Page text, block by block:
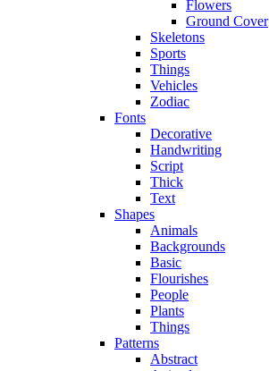
Flowers
Ground Cover
Skeletons
Sports
Things
Vehicles
Zodiac
Fonts
Decorative
Handwriting
Script
Thick
Text
Shapes
Animals
Backgrounds
Basic
Flourishes
People
Plants
Things
Patterns
Abstract